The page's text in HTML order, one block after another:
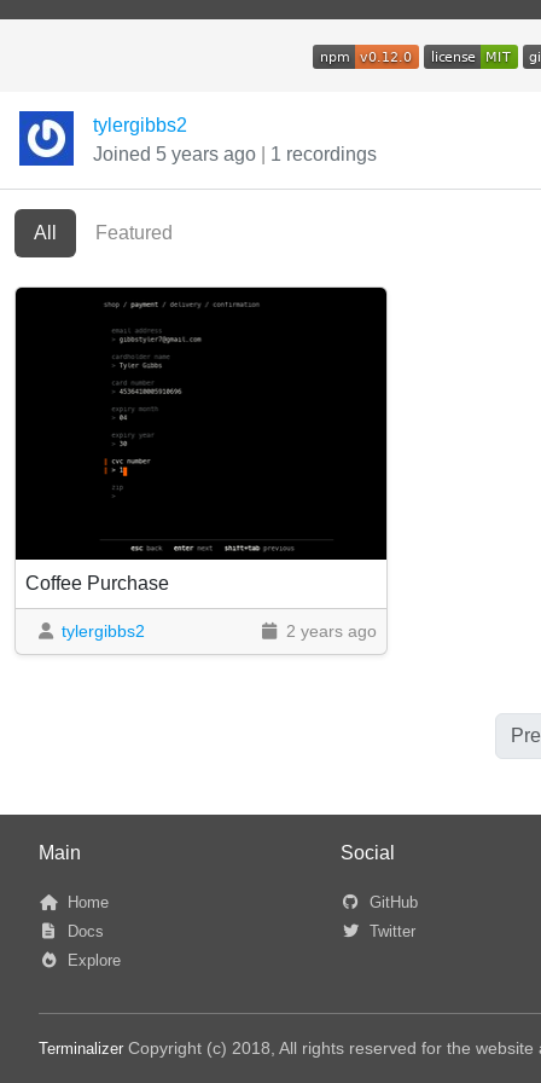
tylergibbs2
Joined 5 years ago
1 recordings
All Featured
Coffee Purchase
tylergibbs2 2 years ago
Main
Home
Docs
Explore
Social
GitHub
Twitter
Terminalizer Copyright (c) 2018, All rights reserved for the